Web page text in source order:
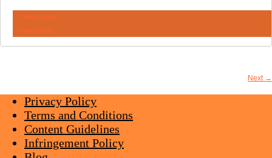
Claim Listing
Flag Listing
Next →
Privacy Policy
Terms and Conditions
Content Guidelines
Infringement Policy